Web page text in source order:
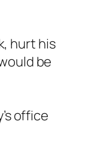
hurt his
be
office